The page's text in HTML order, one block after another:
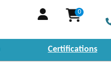
0
Certifications